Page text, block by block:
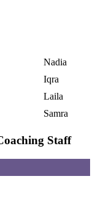
Nadia
Iqra
Laila
Samra
Staff